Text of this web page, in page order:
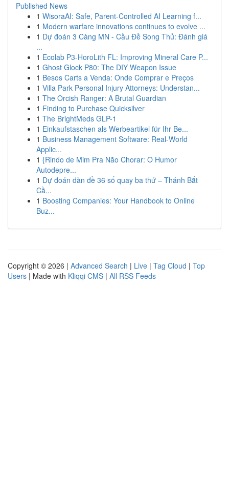
Published News
1 WisoraAI: Safe, Parent-Controlled AI Learning f...
1 Modern warfare innovations continues to evolve ...
1 Dự đoán 3 Càng MN - Cầu Đề Song Thủ: Đánh giá
...
1 Ecolab P3-HoroLith FL: Improving Mineral Care P...
1 Ghost Glock P80: The DIY Weapon Issue
1 Besos Carts a Venda: Onde Comprar e Preços
1 Villa Park Personal Injury Attorneys: Understan...
1 The Orcish Ranger: A Brutal Guardian
1 Finding to Purchase Quicksilver
1 The BrightMeds GLP-1
1 Einkaufstaschen als Werbeartikel für Ihr Be...
1 Business Management Software: Real-World
Applic...
1 {Rindo de Mim Pra Não Chorar: O Humor
Autodepre...
1 Dự đoán dàn đề 36 số quay ba thứ – Thánh Bắt
Cầ...
1 Boosting Companies: Your Handbook to Online
Buz...
Copyright © 2026 | Advanced Search | Live | Tag Cloud | Top
Users | Made with Kliqqi CMS | All RSS Feeds